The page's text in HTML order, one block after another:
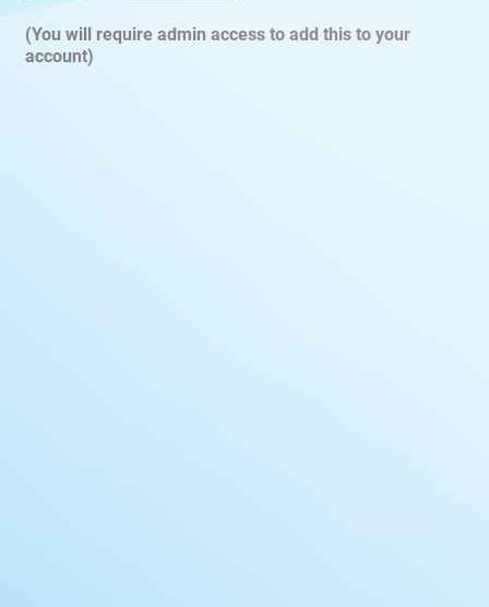
(You will require admin access to add this to your
account)